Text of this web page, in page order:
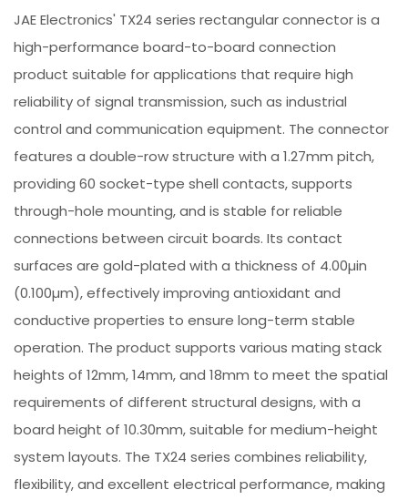
JAE Electronics' TX24 series rectangular connector is a
high-performance board-to-board connection
product suitable for applications that require high
reliability of signal transmission, such as industrial
control and communication equipment. The connector
features a double-row structure with a 1.27mm pitch,
providing 60 socket-type shell contacts, supports
through-hole mounting, and is stable for reliable
connections between circuit boards. Its contact
surfaces are gold-plated with a thickness of 4.00µin
(0.100µm), effectively improving antioxidant and
conductive properties to ensure long-term stable
operation. The product supports various mating stack
heights of 12mm, 14mm, and 18mm to meet the spatial
requirements of different structural designs, with a
board height of 10.30mm, suitable for medium-height
system layouts. The TX24 series combines reliability,
flexibility, and excellent electrical performance, making